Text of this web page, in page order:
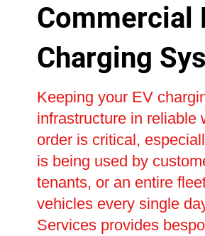
Commercial
Charging
Keeping your EV
infrastructure in reliable
order is critical,
is being used by
tenants, or an entire
vehicles every single
Services provides